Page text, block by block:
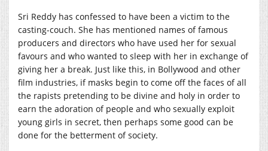
Sri Reddy has confessed to have been a victim to the
casting-couch. She has mentioned names of famous
producers and directors who have used her for sexual
favours and who wanted to sleep with her in exchange of
giving her a break. Just like this, in Bollywood and other
film industries, if masks begin to come off the faces of all
the rapists pretending to be divine and holy in order to
earn the adoration of people and who sexually exploit
young girls in secret, then perhaps some good can be
done for the betterment of society.